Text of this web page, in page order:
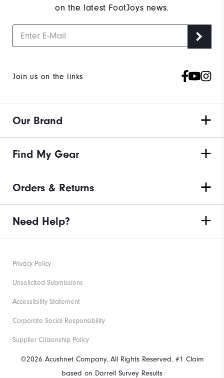
on the latest FootJoys news.
Join us on the links
Our Brand
Find My Gear
Orders & Returns
Need Help?
©2026 Acushnet Company. All Rights Reserved. #1 Claim
based on Darrell Survey Results
Privacy Policy
Unsolicited Submissions
Accessibility Statement
Corporate Social Responsibility
Supplier Citizenship Policy